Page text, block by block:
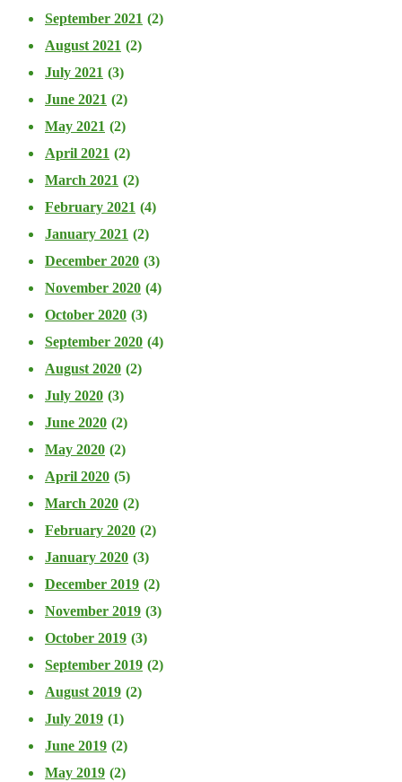
September 2021 (2)
August 2021 (2)
July 2021 (3)
June 2021 (2)
May 2021 (2)
April 2021 (2)
March 2021 (2)
February 2021 (4)
January 2021 (2)
December 2020 (3)
November 2020 (4)
October 2020 (3)
September 2020 (4)
August 2020 (2)
July 2020 (3)
June 2020 (2)
May 2020 (2)
April 2020 (5)
March 2020 (2)
February 2020 (2)
January 2020 (3)
December 2019 (2)
November 2019 (3)
October 2019 (3)
September 2019 (2)
August 2019 (2)
July 2019 (1)
June 2019 (2)
May 2019 (2)